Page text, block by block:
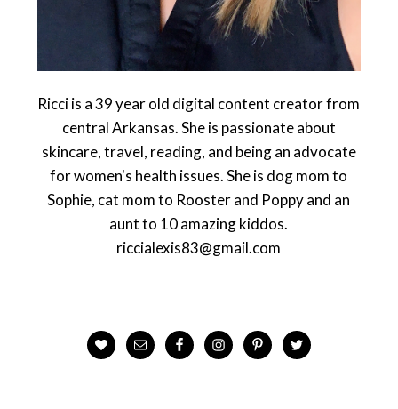
Ricci is a 39 year old digital content creator from
central Arkansas. She is passionate about
skincare, travel, reading, and being an advocate
for women's health issues. She is dog mom to
Sophie, cat mom to Rooster and Poppy and an
aunt to 10 amazing kiddos.
riccialexis83@gmail.com